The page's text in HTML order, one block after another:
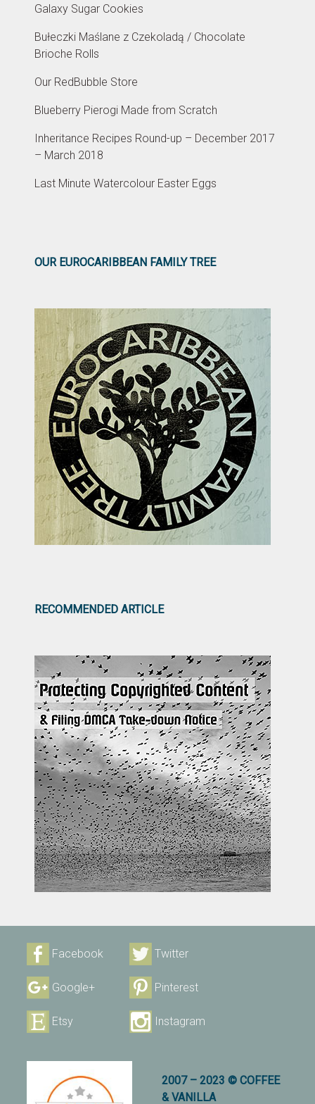
Galaxy Sugar Cookies
Bułeczki Maślane z Czekoladą / Chocolate
Brioche Rolls
Our RedBubble Store
Blueberry Pierogi Made from Scratch
Inheritance Recipes Round-up – December 2017
– March 2018
Last Minute Watercolour Easter Eggs
OUR EUROCARIBBEAN FAMILY TREE
RECOMMENDED ARTICLE
Facebook Twitter
Google+ Pinterest
Etsy Instagram
2007 – 2023 © COFFEE
& VANILLA